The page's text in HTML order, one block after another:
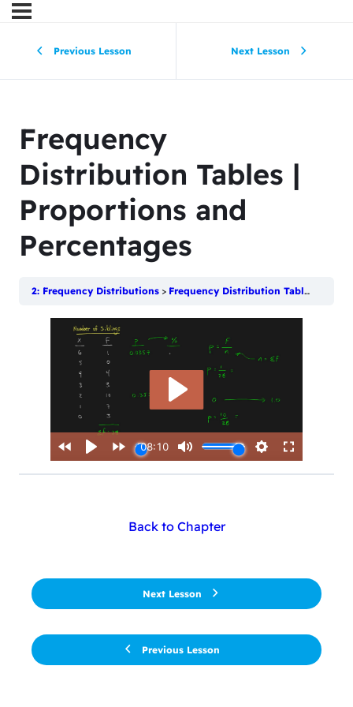
Previous Lesson Next Lesson
Frequency
Distribution Tables |
Proportions and
Percentages
2: Frequency Distributions Frequency Distribution Tables | Proportions and Percentages
Previous Lesson
Back to Chapter
Next Lesson